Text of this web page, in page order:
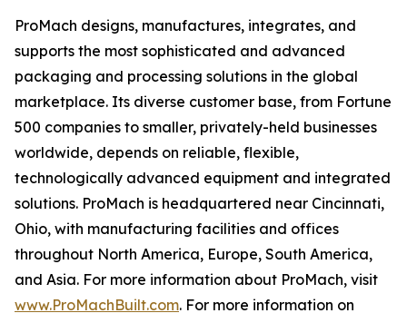
ProMach designs, manufactures, integrates, and
supports the most sophisticated and advanced
packaging and processing solutions in the global
marketplace. Its diverse customer base, from Fortune
500 companies to smaller, privately-held businesses
worldwide, depends on reliable, flexible,
technologically advanced equipment and integrated
solutions. ProMach is headquartered near Cincinnati,
Ohio, with manufacturing facilities and offices
throughout North America, Europe, South America,
and Asia. For more information about ProMach, visit
www.ProMachBuilt.com. For more information on